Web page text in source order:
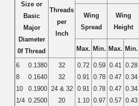
Size or
Basic
Major
Diameter
0f Thread
Threads
per
Inch
Wing
Spread
Wing
Height
Max. Min. Max. Min.
6
0.1380
8
0.1640
10
0.1900
1/4 0.2500
32
32
24 & 32
20
0.72
0.91
0.91
1.10
0.59
0.78
0.78
0.97
0.41
0.47
0.47
0.57
0.28
0.34
0.34
0.43